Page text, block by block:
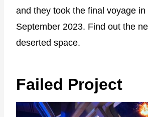
and they took the final voyage in
September 2023. Find out the
deserted space.
Failed Project